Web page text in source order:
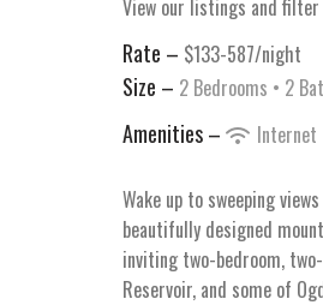
View our listings and
Rate – $133-587/night
Size – 2 Bedrooms • 2
Amenities – Internet
Wake up to sweeping
beautifully designed
inviting two-bedroom,
Reservoir, and some of